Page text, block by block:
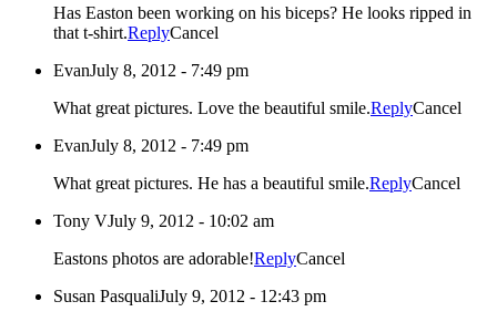
Has Easton been working on his biceps? He looks ripped in
that t-shirt.ReplyCancel
EvanJuly 8, 2012 - 7:49 pm
What great pictures. Love the beautiful smile.ReplyCancel
EvanJuly 8, 2012 - 7:49 pm
What great pictures. He has a beautiful smile.ReplyCancel
Tony VJuly 9, 2012 - 10:02 am
Eastons photos are adorable!ReplyCancel
Susan PasqualiJuly 9, 2012 - 12:43 pm